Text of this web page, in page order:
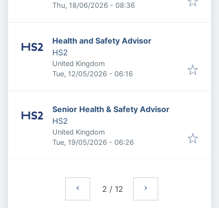
Published:
Thu, 18/06/2026 - 08:36
Health and Safety Advisor
HS2
United Kingdom
Published:
Tue, 12/05/2026 - 06:16
Senior Health & Safety Advisor
HS2
United Kingdom
Published:
Tue, 19/05/2026 - 06:26
2 / 12